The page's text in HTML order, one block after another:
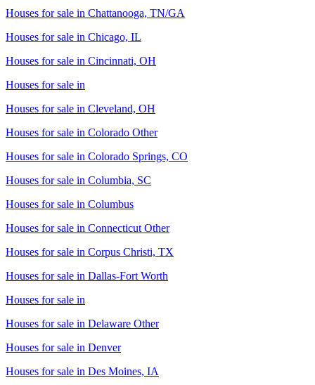
Houses for sale in Chattanooga, TN/GA
Houses for sale in Chicago, IL
Houses for sale in Cincinnati, OH
Houses for sale in
Houses for sale in Cleveland, OH
Houses for sale in Colorado Other
Houses for sale in Colorado Springs, CO
Houses for sale in Columbia, SC
Houses for sale in Columbus
Houses for sale in Connecticut Other
Houses for sale in Corpus Christi, TX
Houses for sale in Dallas-Fort Worth
Houses for sale in
Houses for sale in Delaware Other
Houses for sale in Denver
Houses for sale in Des Moines, IA